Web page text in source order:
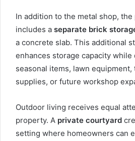
In addition to the metal shop,
includes a separate brick
a concrete slab. This additional
enhances storage capacity
seasonal items, lawn
supplies, or future workshop
Outdoor living receives equal
property. A private courtyard
setting where homeowners can